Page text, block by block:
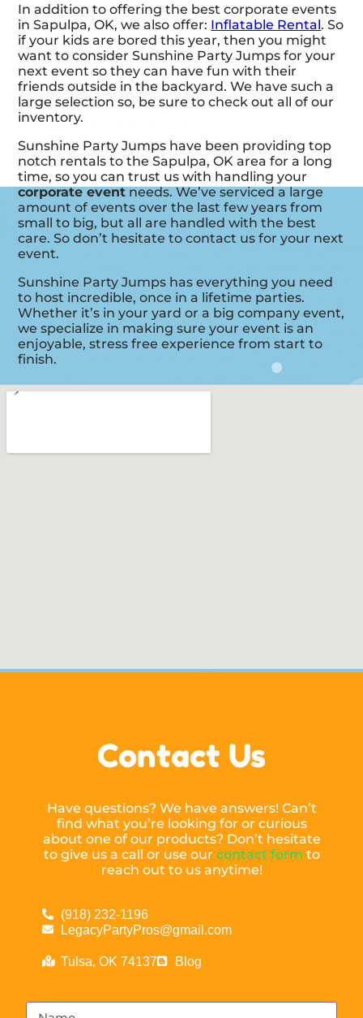
In addition to offering the best corporate events
in Sapulpa, OK, we also offer: Inflatable Rental. So
if your kids are bored this year, then you might
want to consider Sunshine Party Jumps for your
next event so they can have fun with their
friends outside in the backyard. We have such a
large selection so, be sure to check out all of our
inventory.
Sunshine Party Jumps have been providing top
notch rentals to the Sapulpa, OK area for a long
time, so you can trust us with handling your
corporate eventneeds. We’ve serviced a large
amount of events over the last few years from
small to big, but all are handled with the best
care. So don’t hesitate to contact us for your next
event.
Sunshine Party Jumps has everything you need
to host incredible, once in a lifetime parties.
Whether it’s in your yard or a big company event,
we specialize in making sure your event is an
enjoyable, stress free experience from start to
finish.
Contact Us
Have questions? We have answers! Can’t
find what you’re looking for or curious
about one of our products? Don’t hesitate
to give us a call or use our contact form to
reach out to us anytime!
(918) 232-1196
LegacyPartyPros@gmail.com
Tulsa, OK 74137 Blog